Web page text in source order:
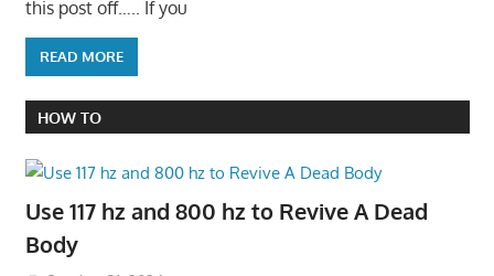
this post off….. If you
READ MORE
HOW TO
Use 117 hz and 800 hz to Revive A Dead
Body